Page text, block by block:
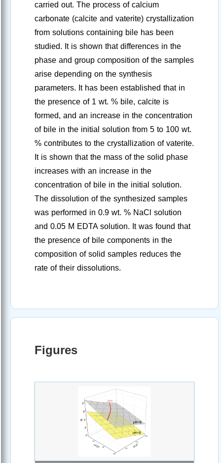
carried out. The process of calcium
carbonate (calcite and vaterite) crystallization
from solutions containing bile has been
studied. It is shown that differences in the
phase and group composition of the samples
arise depending on the synthesis
parameters. It has been established that in
the presence of 1 wt. % bile, calcite is
formed, and an increase in the concentration
of bile in the initial solution from 5 to 100 wt.
% contributes to the crystallization of vaterite.
It is shown that the mass of the solid phase
increases with an increase in the
concentration of bile in the initial solution.
The dissolution of the synthesized samples
was performed in 0.9 wt. % NaCl solution
and 0.05 M EDTA solution. It was found that
the presence of bile components in the
composition of solid samples reduces the
rate of their dissolutions.
Figures